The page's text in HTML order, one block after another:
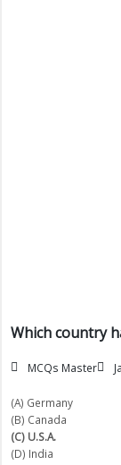
Which country
MCQs Master
(A) Germany
(B) Canada
(C) U.S.A.
(D) India